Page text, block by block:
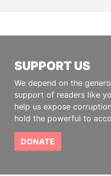
SUPPORT US
We depend on the
support of readers like
help us expose
hold the powerful to
DONATE